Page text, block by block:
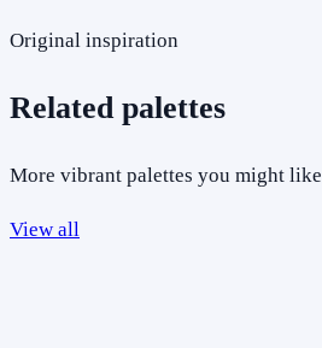
Original inspiration
Related palettes
More vibrant palettes you might like
View all